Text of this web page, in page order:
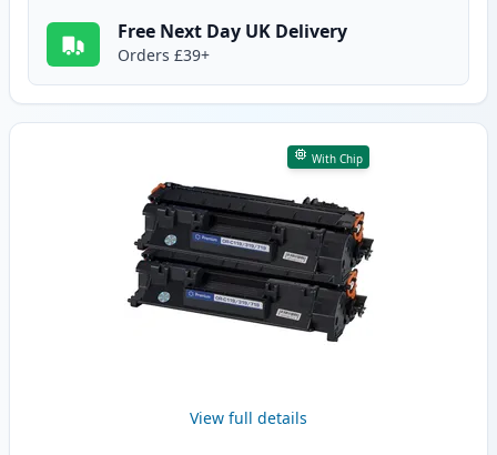
Free Next Day UK Delivery
Orders £39+
With Chip
View full details